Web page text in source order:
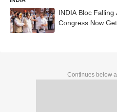
INDIA Bloc Falling
Congress Now
Continues below